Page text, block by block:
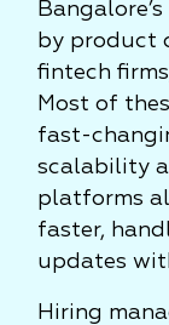
by product
fintech
Most of
fast-
scalability
platforms
faster,
updates
Hiring